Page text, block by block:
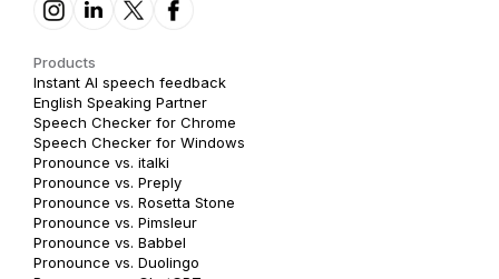
Products
Instant AI speech feedback
English Speaking Partner
Speech Checker for Chrome
Speech Checker for Windows
Pronounce vs. italki
Pronounce vs. Preply
Pronounce vs. Rosetta Stone
Pronounce vs. Pimsleur
Pronounce vs. Babbel
Pronounce vs. Duolingo